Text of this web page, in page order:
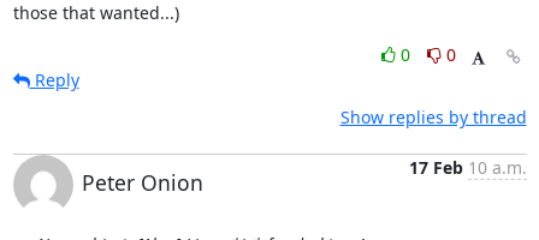
those that wanted...)
0
0
Reply
Show replies by thread
Peter Onion
17 Feb 10 a.m.